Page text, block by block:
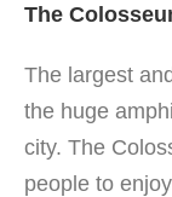
The
The largest
the huge
city. The
people to